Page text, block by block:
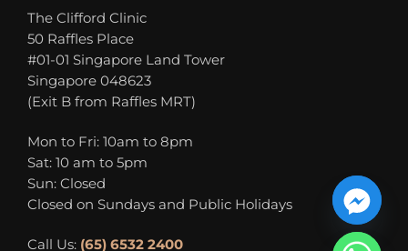
The Clifford Clinic
50 Raffles Place
#01-01 Singapore Land Tower
Singapore 048623
(Exit B from Raffles MRT)
Mon to Fri: 10am to 8pm
Sat: 10 am to 5pm
Sun: Closed
Closed on Sundays and Public Holidays
Call Us: (65) 6532 2400